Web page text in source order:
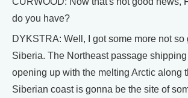
do you have?
DYKSTRA: Well, I got some more not so
Siberia. The Northeast passage
opening up with the melting Arctic along
Siberian coast is gonna be the site of